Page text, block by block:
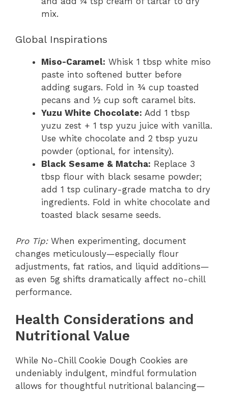
mix.
Global Inspirations
Miso-Caramel: Whisk 1 tbsp white miso
paste into softened butter before
adding sugars. Fold in ¾ cup toasted
pecans and ½ cup soft caramel bits.
Yuzu White Chocolate: Add 1 tbsp
yuzu zest + 1 tsp yuzu juice with vanilla.
Use white chocolate and 2 tbsp yuzu
powder (optional, for intensity).
Black Sesame & Matcha: Replace 3
tbsp flour with black sesame powder;
add 1 tsp culinary-grade matcha to dry
ingredients. Fold in white chocolate and
toasted black sesame seeds.
Pro Tip:When experimenting, document
changes meticulously—especially flour
adjustments, fat ratios, and liquid additions—
as even 5g shifts dramatically affect no-chill
performance.
Health Considerations and
Nutritional Value
While No-Chill Cookie Dough Cookies are
undeniably indulgent, mindful formulation
allows for thoughtful nutritional balancing—